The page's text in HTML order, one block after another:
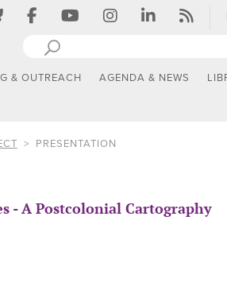
& OUTREACH AGENDA & NEWS
PRESENTATION
- A Postcolonial Cartography